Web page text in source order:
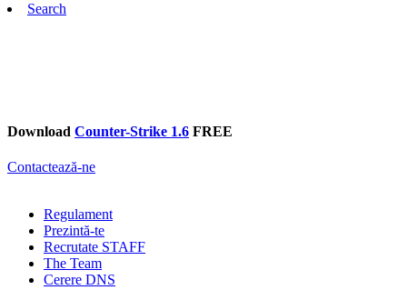
Search
Download Counter-Strike 1.6 FREE
Contactează-ne
Regulament
Prezintă-te
Recrutate STAFF
The Team
Cerere DNS